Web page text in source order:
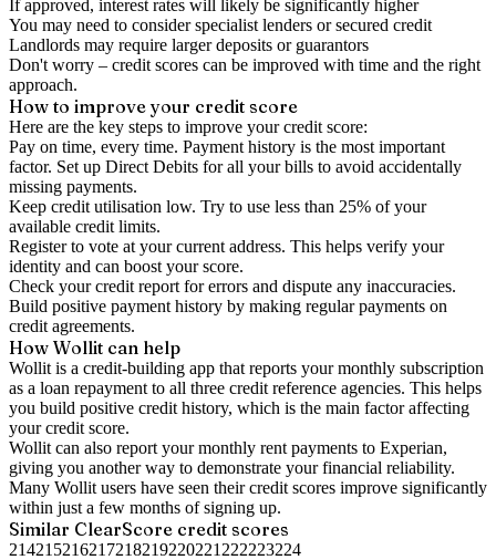
If approved, interest rates will likely be significantly higher
You may need to consider specialist lenders or secured credit
Landlords may require larger deposits or guarantors
Don't worry – credit scores can be improved with time and the right
approach.
How to improveyour credit score
Here are the key steps to improve your credit score:
Pay on time, every time. Payment history is the most important
factor. Set up Direct Debits for all your bills to avoid accidentally
missing payments.
Keep credit utilisation low. Try to use less than 25% of your
available credit limits.
Register to vote at your current address. This helps verify your
identity and can boost your score.
Check yourcredit report for errors and dispute any inaccuracies.
Build positive payment history by making regular payments on
credit agreements.
How Wollit can help
Wollit is a credit-building app that reports your monthly subscription
as a loan repayment to all three credit reference agencies. This helps
you build positive credit history, which is the main factor affecting
your credit score.
Wollit can also report your monthly rent payments to Experian,
giving you another way to demonstrate your financial reliability.
Many Wollit users have seen their credit scores improve significantly
within just a few months of signing up.
Similar ClearScore credit scores
214215216217218219220221 222223224